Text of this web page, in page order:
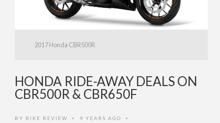
2017 Honda CBR500R
HONDA RIDE-AWAY DEALS ON
CBR500R & CBR650F
BY BIKE REVIEW • 9 YEARS AGO •